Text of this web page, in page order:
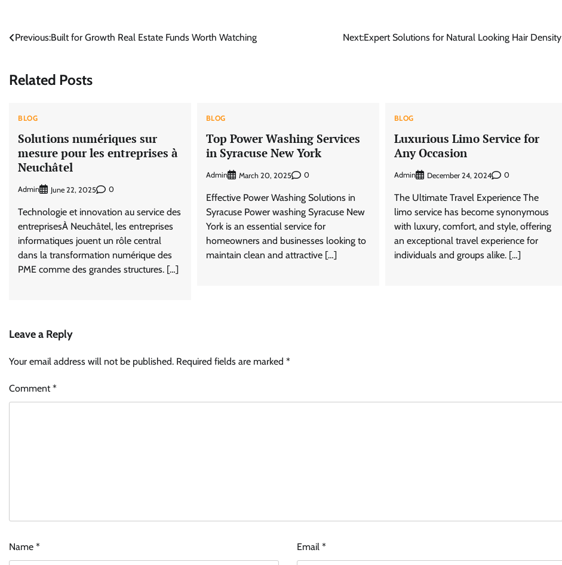
Post
Previous:Built for Growth Real Estate Funds Worth Watching Next:Expert Solutions for Natural Looking Hair Density
Related Posts
BLOG
Solutions numériques sur
mesure pour les entreprises à
Neuchâtel
Admin June 22, 2025 0
Technologie et innovation au service des
entreprisesÀ Neuchâtel, les entreprises
informatiques jouent un rôle central
dans la transformation numérique des
PME comme des grandes structures. […]
BLOG
Top Power Washing Services
in Syracuse New York
Admin March 20, 2025 0
Effective Power Washing Solutions in
Syracuse Power washing Syracuse New
York is an essential service for
homeowners and businesses looking to
maintain clean and attractive […]
BLOG
Luxurious Limo Service for
Any Occasion
Admin December 24, 2024 0
The Ultimate Travel Experience The
limo service has become synonymous
with luxury, comfort, and style, offering
an exceptional travel experience for
individuals and groups alike. […]
Leave a Reply
Your email address will not be published. Required fields are marked *
Comment*
Name * Email*